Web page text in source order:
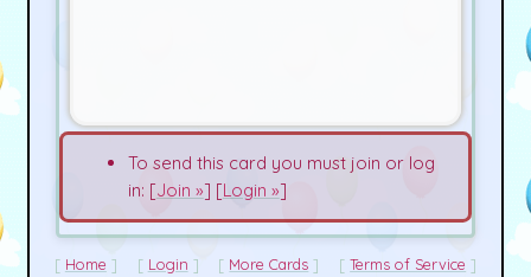
To send this card you must join or log
in: [Join »] [Login »]
Home Login More Cards Terms of Service